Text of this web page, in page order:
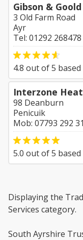
Gibson &
3 Old Farm Road
Ayr
Tel: 01292 268478
4.8 out of5
Interzone
98 Deanburn
Penicuik
Mob: 07793 292
5.0 out of5
Displaying the
Services category.
South Ayrshire